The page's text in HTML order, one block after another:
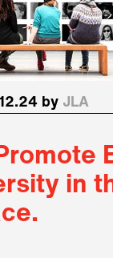
by JLA
in